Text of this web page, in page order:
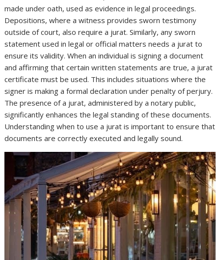
made under oath, used as evidence in legal proceedings.
Depositions, where a witness provides sworn testimony
outside of court, also require a jurat. Similarly, any sworn
statement used in legal or official matters needs a jurat to
ensure its validity. When an individual is signing a document
and affirming that certain written statements are true, a jurat
certificate must be used. This includes situations where the
signer is making a formal declaration under penalty of perjury.
The presence of a jurat, administered by a notary public,
significantly enhances the legal standing of these documents.
Understanding when to use a jurat is important to ensure that
documents are correctly executed and legally sound.